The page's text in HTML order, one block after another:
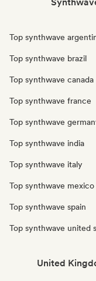
Top synthwave
Top synthwave brazil
Top synthwave canada
Top synthwave france
Top synthwave
Top synthwave india
Top synthwave italy
Top synthwave mexico
Top synthwave spain
Top synthwave united
United